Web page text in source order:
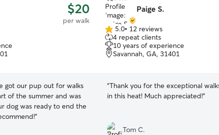
$20
per walk
got our pup out for walks
of the summer and was
dog was ready to end the
”
Paige S.
5.0
out
of
5
5.0• 12 reviews
4 repeat clients
10 years of experience
Savannah, GA, 31401
“Thank you for the exceptional
in this heat! Much appreciated!”
Tom C.